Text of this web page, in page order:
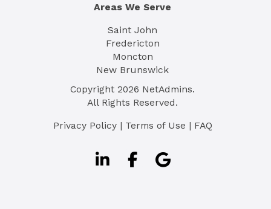
Areas We Serve
Saint John
Fredericton
Moncton
New Brunswick
Copyright 2026 NetAdmins.
All Rights Reserved.
Privacy Policy| Terms of Use | FAQ